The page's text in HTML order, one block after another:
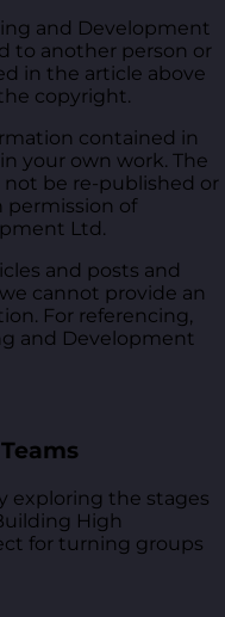
and Development
to another person or
in the article above
copyright.
contained in
your own work. The
be re-published or
of
Ltd.
and posts and
cannot provide an
For referencing,
and Development
exploring the stages
High
for turning groups